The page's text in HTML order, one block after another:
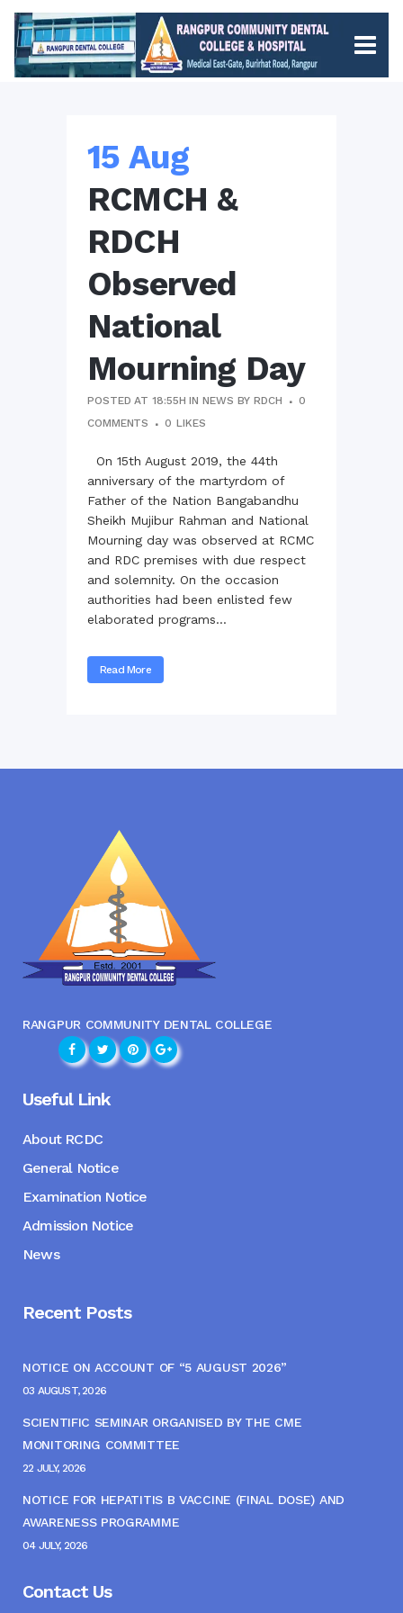
15 Aug
RCMCH &
RDCH
Observed
National
Mourning Day
POSTED AT 18:55H INNEWS BYRDCH
0
COMMENTS
0 LIKES
On 15th August 2019, the 44th
anniversary of the martyrdom of
Father of the Nation Bangabandhu
Sheikh Mujibur Rahman and National
Mourning day was observed at RCMC
and RDC premises with due respect
and solemnity. On the occasion
authorities had been enlisted few
elaborated programs...
Read More
RANGPUR COMMUNITY DENTAL COLLEGE
Useful Link
About RCDC
General Notice
Examination Notice
Admission Notice
News
Recent Posts
NOTICE ON ACCOUNT OF “5 AUGUST 2026”
03 AUGUST, 2026
SCIENTIFIC SEMINAR ORGANISED BY THE CME
MONITORING COMMITTEE
22 JULY, 2026
NOTICE FOR HEPATITIS B VACCINE (FINAL DOSE) AND
AWARENESS PROGRAMME
04 JULY, 2026
Contact Us